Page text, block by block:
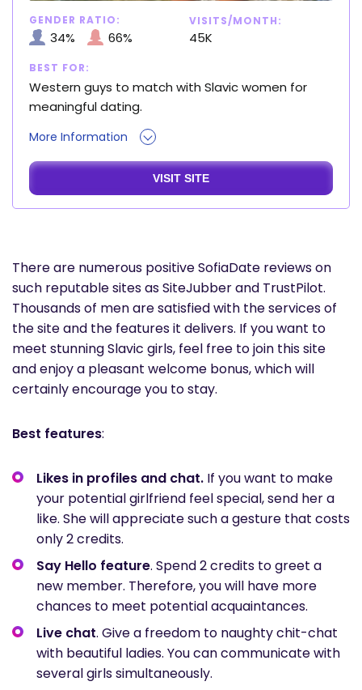
BEST FOR:
Western guys to match with Slavic women for
meaningful dating.
More Information
GENDER RATIO:
34% 66%
VISITS/MONTH:
45K
VISIT SITE
There are numerous positive SofiaDate reviews on
such reputable sites as SiteJubber and TrustPilot.
Thousands of men are satisfied with the services of
the site and the features it delivers. If you want to
meet stunning Slavic girls, feel free to join this site
and enjoy a pleasant welcome bonus, which will
certainly encourage you to stay.
Best features:
Likes in profiles and chat. If you want to make
your potential girlfriend feel special, send her a
like. She will appreciate such a gesture that costs
only 2 credits.
Say Hello feature. Spend 2 credits to greet a
new member. Therefore, you will have more
chances to meet potential acquaintances.
Live chat. Give a freedom to naughty chit-chat
with beautiful ladies. You can communicate with
several girls simultaneously.